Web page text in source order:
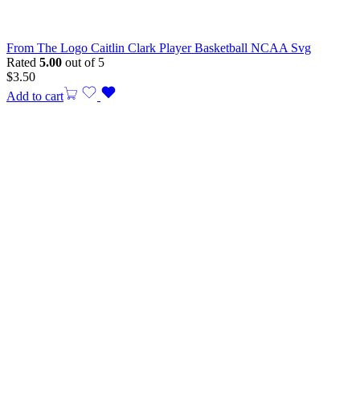
From The Logo Caitlin Clark Player Basketball NCAA Svg
Rated 5.00 out of 5
$3.50
Add to cart